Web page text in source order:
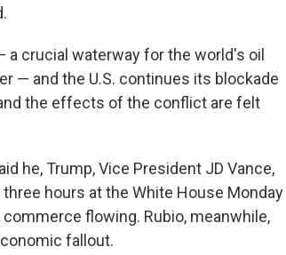
crucial waterway for the world's oil
— and the U.S. continues its blockade
the effects of the conflict are felt
he, Trump, Vice President JD Vance,
hours at the White House Monday
flowing. Rubio, meanwhile,
fallout.